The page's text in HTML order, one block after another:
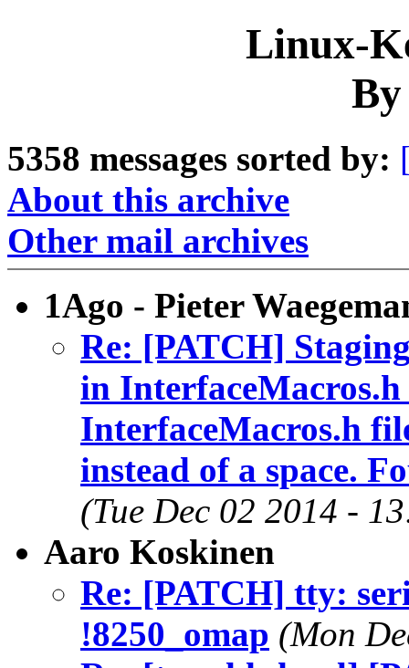
Linux-
5358 messages sorted by:
About this archive
Other mail archives
1Ago - Pieter
Re: [PATCH]
in
InterfaceMacros.h
instead of a space.
(Tue Dec 02 2014 -
Aaro Koskinen
Re: [PATCH] tty:
!8250_omap (Mon